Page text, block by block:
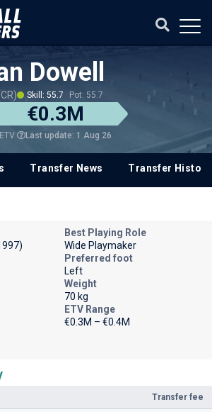
Dowell
Skill: 55.7 Pot: 55.7
€0.3M
ETV Last update: 1 Aug 26
Transfer News Transfer History
Transfer fee
Best Playing Role
Wide Playmaker
Preferred foot
Left
Weight
70 kg
ETV Range
€0.3M – €0.4M